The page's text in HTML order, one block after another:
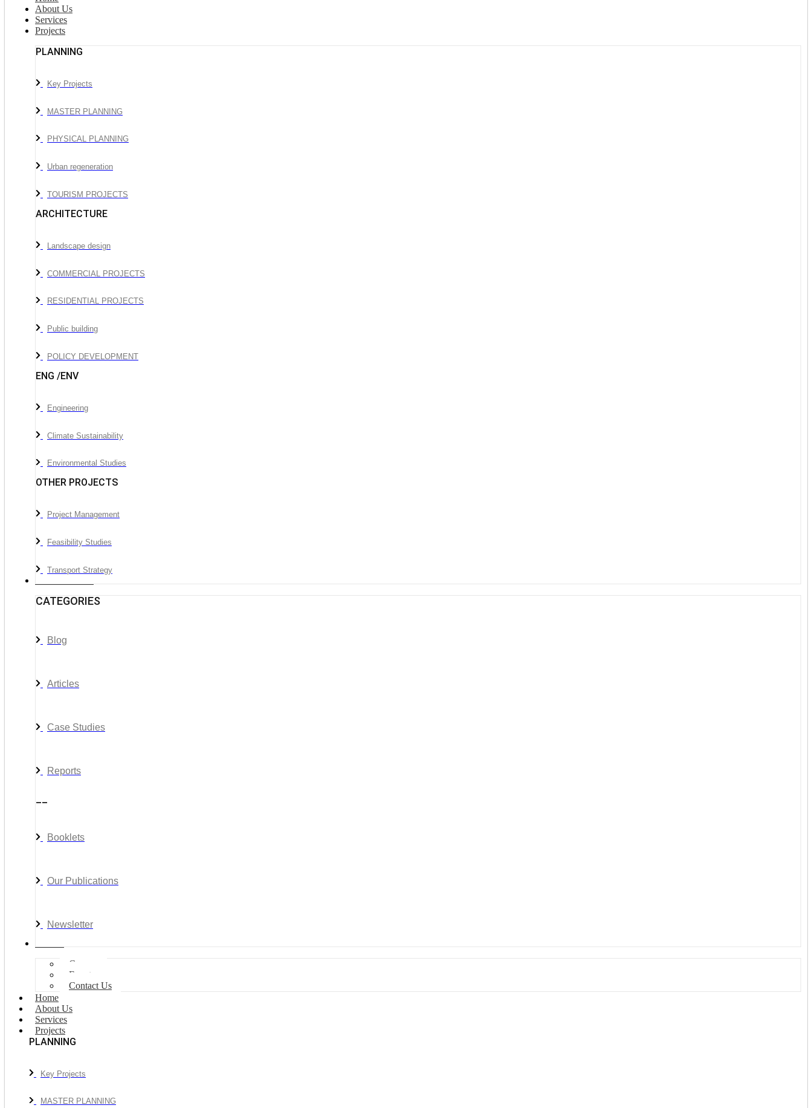
About Us
Services
Projects
PLANNING
Key Projects
MASTER PLANNING
PHYSICAL PLANNING
Urban regeneration
TOURISM PROJECTS
ARCHITECTURE
Landscape design
COMMERCIAL PROJECTS
RESIDENTIAL PROJECTS
Public building
POLICY DEVELOPMENT
ENG /ENV
Engineering
Climate Sustainability
Environmental Studies
OTHER PROJECTS
Project Management
Feasibility Studies
Transport Strategy
CATEGORIES
Blog
Articles
Case Studies
Reports
Booklets
Our Publications
Newsletter
Careers
Events
Contact Us
Home
About Us
Services
Projects
PLANNING
Key Projects
MASTER PLANNING